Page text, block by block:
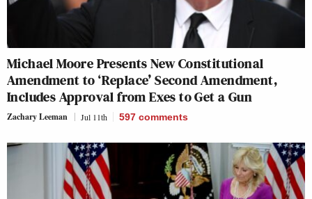
Michael Moore Presents New Constitutional
Amendment to ‘Replace’ Second Amendment,
Includes Approval from Exes to Get a Gun
Zachary Leeman Jul 11th 597 comments